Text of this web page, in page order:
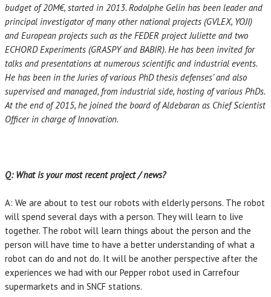
budget of 20M€, started in 2013. Rodolphe Gelin has been leader and
principal investigator of many other national projects (GVLEX, YOJI)
and European projects such as the FEDER project Juliette and two
ECHORD Experiments (GRASPY and BABIR). He has been invited for
talks and presentations at numerous scientific and industrial events.
He has been in the Juries of various PhD thesis defenses’ and also
supervised and managed, from industrial side, hosting of various PhDs.
At the end of 2015, he joined the board of Aldebaran as Chief Scientist
Officer in charge of Innovation.
Q: What is your most recent project / news?
A: We are about to test our robots with elderly persons. The robot
will spend several days with a person. They will learn to live
together. The robot will learn things about the person and the
person will have time to have a better understanding of what a
robot can do and not do. It will be another perspective after the
experiences we had with our Pepper robot used in Carrefour
supermarkets and in SNCF stations.